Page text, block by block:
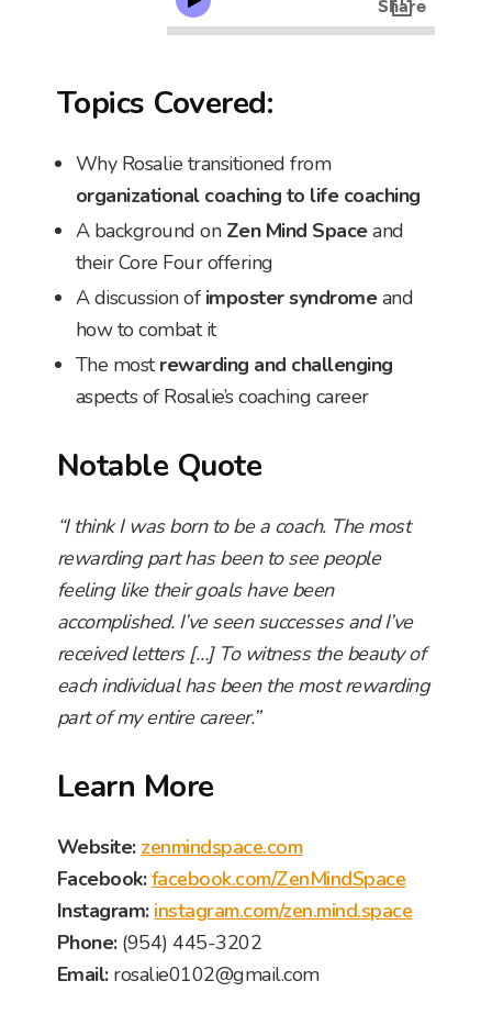
Topics Covered:
Why Rosalie transitioned from
organizational coaching to life coaching
A background on Zen Mind Spaceand
their Core Four offering
A discussion of imposter syndromeand
how to combat it
The mostrewarding and challenging
aspects of Rosalie’s coaching career
Notable Quote
“I think I was born to be a coach. The most
rewarding part has been to see people
feeling like their goals have been
accomplished. I’ve seen successes and I’ve
received letters […] To witness the beauty of
each individual has been the most rewarding
part of my entire career.”
Learn More
Website: zenmindspace.com
Facebook:facebook.com/ZenMindSpace
Instagram: instagram.com/zen.mind.space
Phone:(954) 445-3202
Email: rosalie0102@gmail.com